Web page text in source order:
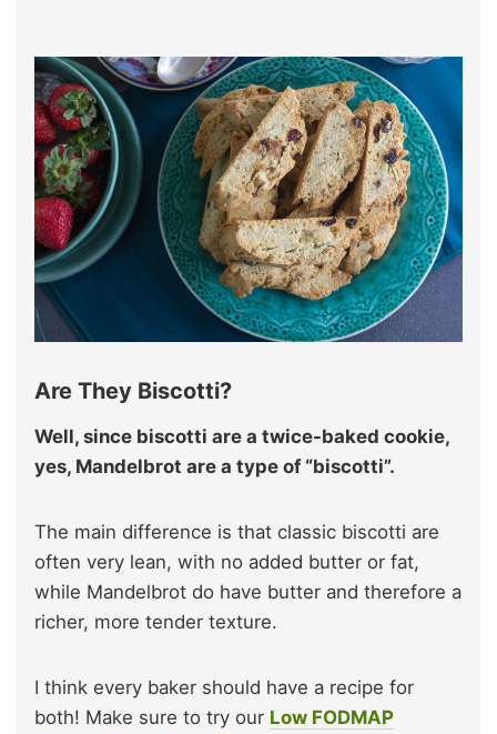
Are They Biscotti?
Well, since biscotti are a twice-baked cookie,
yes, Mandelbrot are a type of “biscotti”.
The main difference is that classic biscotti are
often very lean, with no added butter or fat,
while Mandelbrot do have butter and therefore a
richer, more tender texture.
I think every baker should have a recipe for
both! Make sure to try our Low FODMAP